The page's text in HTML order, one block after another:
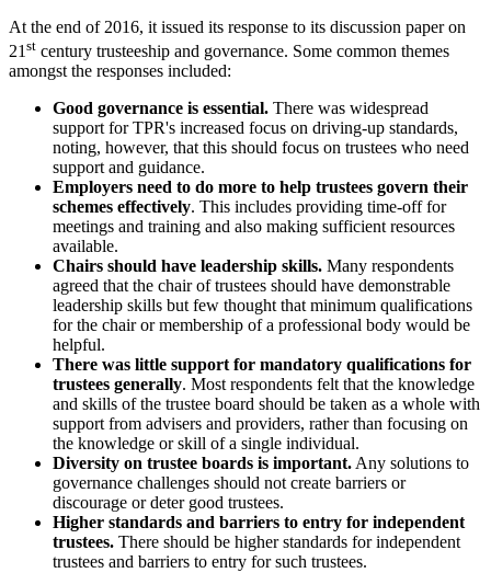
At the end of 2016, it issued its response to its discussion paper on
21 st century trusteeship and governance. Some common themes
amongst the responses included:
Good governance is essential. There was widespread
support for TPR's increased focus on driving-up standards,
noting, however, that this should focus on trustees who need
support and guidance.
Employers need to do more to help trustees govern their
schemes effectively. This includes providing time-off for
meetings and training and also making sufficient resources
available.
Chairs should have leadership skills. Many respondents
agreed that the chair of trustees should have demonstrable
leadership skills but few thought that minimum qualifications
for the chair or membership of a professional body would be
helpful.
There was little support for mandatory qualifications for
trustees generally. Most respondents felt that the knowledge
and skills of the trustee board should be taken as a whole with
support from advisers and providers, rather than focusing on
the knowledge or skill of a single individual.
Diversity on trustee boards is important. Any solutions to
governance challenges should not create barriers or
discourage or deter good trustees.
Higher standards and barriers to entry for independent
trustees. There should be higher standards for independent
trustees and barriers to entry for such trustees.